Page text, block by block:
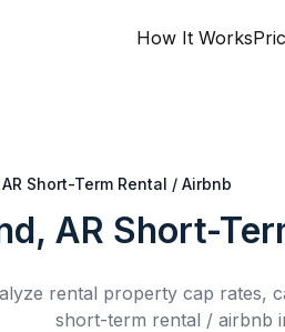
How It Works
Short-Term Rental / Airbnb
AR Short-
rental property cap rates,
short-term rental / airbnb